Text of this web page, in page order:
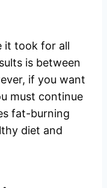
it took for all
is between
if you want
must continue
fat-burning
diet and